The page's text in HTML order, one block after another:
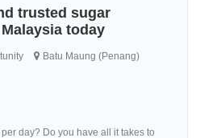
trusted sugar
today
Batu Maung (Penang)
day? Do you have all it takes to